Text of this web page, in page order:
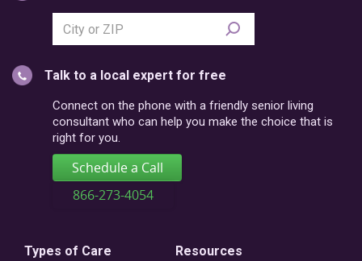
Search
city
postal
code
Talk to a local expert for free
Connect on the phone with a friendly senior living
consultant who can help you make the choice that is
right for you.
Schedule a Call
866-273-4054
Types of Care Resources